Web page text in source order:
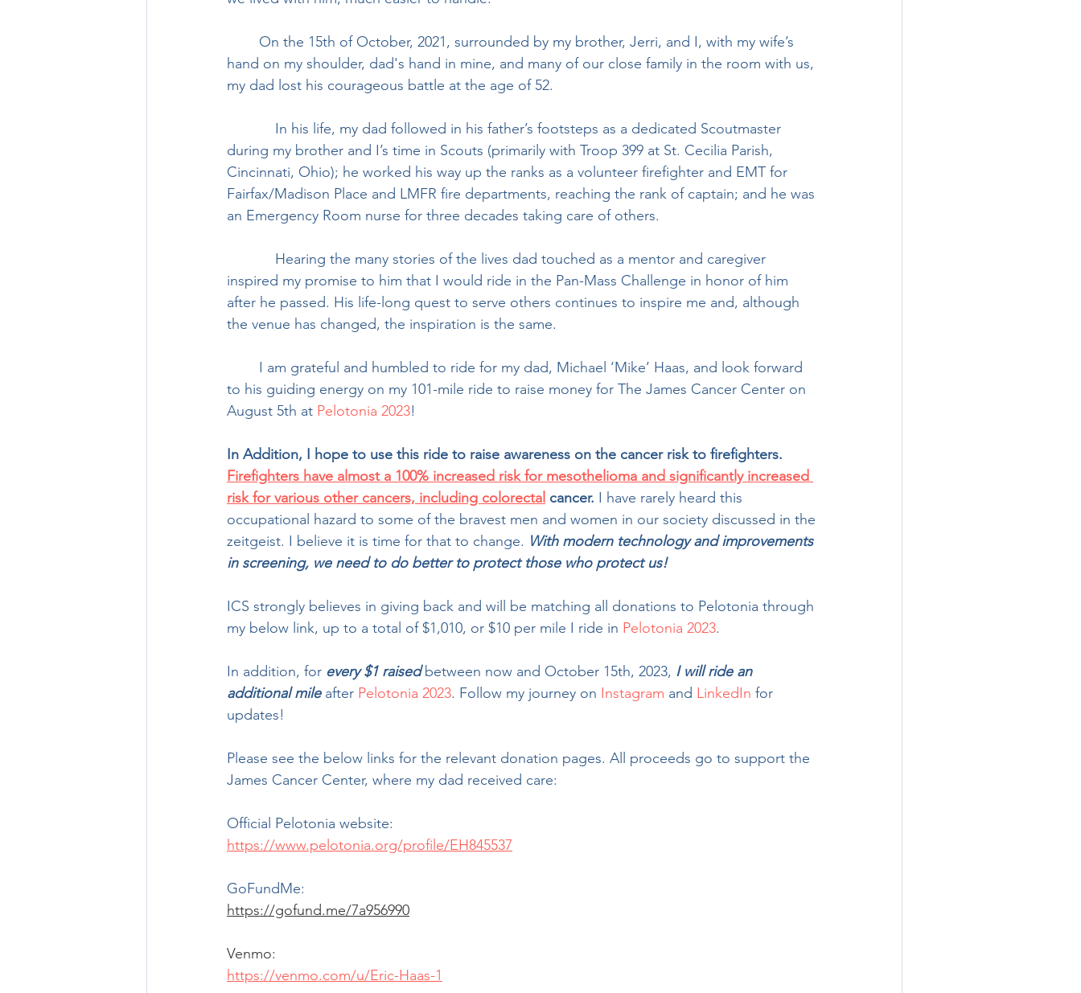
hand on my shoulder, dad's hand in mine, and many of our close family in the room with us,
my dad lost his courageous battle at the age of 52.
during my brother and I’s time in Scouts (primarily with Troop 399 at St. Cecilia Parish,
Cincinnati, Ohio); he worked his way up the ranks as a volunteer firefighter and EMT for
Fairfax/Madison Place and LMFR fire departments, reaching the rank of captain; and he was
an Emergency Room nurse for three decades taking care of others.
inspired my promise to him that I would ride in the Pan-Mass Challenge in honor of him
after he passed. His life-long quest to serve others continues to inspire me and, although
the venue has changed, the inspiration is the same.
to his guiding energy on my 101-mile ride to raise money for The James Cancer Center on
August 5th at Pelotonia 2023!
In Addition, I hope to use this ride to raise awareness on the cancer risk to firefighters.
Firefighters have almost a 100% increased risk for mesothelioma and significantly increased
risk for various other cancers, including colorectal cancer. I have rarely heard this
occupational hazard to some of the bravest men and women in our society discussed in the
zeitgeist. I believe it is time for that to change. With modern technology and improvements
in screening, we need to do better to protect those who protect us!
ICS strongly believes in giving back and will be matching all donations to Pelotonia through
my below link, up to a total of $1,010, or $10 per mile I ride in Pelotonia 2023.
In addition, for every $1 raised between now and October 15th, 2023, I will ride an
additional mile after Pelotonia 2023. Follow my journey on Instagram and LinkedIn for
updates!
Please see the below links for the relevant donation pages. All proceeds go to support the
James Cancer Center, where my dad received care:
Official Pelotonia website:
https://www.pelotonia.org/profile/EH845537
GoFundMe:
https://gofund.me/7a956990
Venmo:
https://venmo.com/u/Eric-Haas-1